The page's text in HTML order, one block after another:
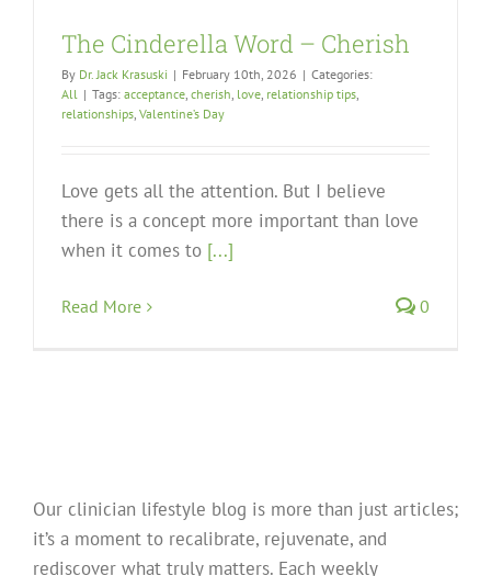
The Cinderella Word – Cherish
By Dr. Jack Krasuski | February 10th, 2026 | Categories:
All | Tags: acceptance, cherish, love, relationship tips,
relationships, Valentine’s Day
Love gets all the attention. But I believe
there is a concept more important than love
when it comes to [...]
Read More 0
Our clinician lifestyle blog is more than just articles;
it’s a moment to recalibrate, rejuvenate, and
rediscover what truly matters. Each weekly